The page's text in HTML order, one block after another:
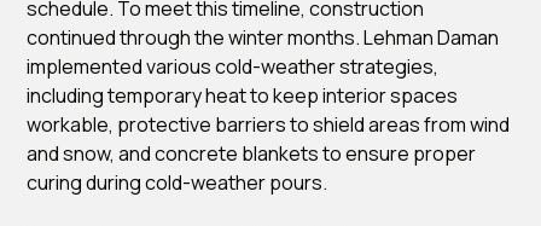
schedule. To meet this timeline, construction
continued through the winter months. Lehman Daman
implemented various cold-weather strategies,
including temporary heat to keep interior spaces
workable, protective barriers to shield areas from wind
and snow, and concrete blankets to ensure proper
curing during cold-weather pours.